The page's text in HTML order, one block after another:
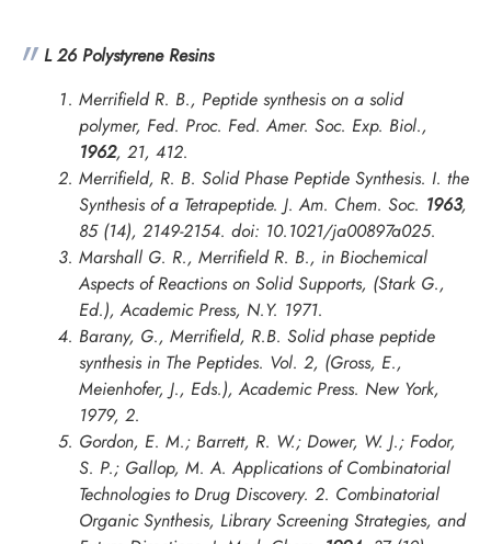
L 26 Polystyrene Resins
Merrifield R. B., Peptide synthesis on a solid
polymer, Fed. Proc. Fed. Amer. Soc. Exp. Biol.,
1962, 21, 412.
Merrifield, R. B. Solid Phase Peptide Synthesis. I. the
Synthesis of a Tetrapeptide. J. Am. Chem. Soc. 1963,
85 (14), 2149-2154. doi: 10.1021/ja00897a025.
Marshall G. R., Merrifield R. B., in Biochemical
Aspects of Reactions on Solid Supports, (Stark G.,
Ed.), Academic Press, N.Y. 1971.
Barany, G., Merrifield, R.B. Solid phase peptide
synthesis in The Peptides. Vol. 2, (Gross, E.,
Meienhofer, J., Eds.), Academic Press. New York,
1979, 2.
Gordon, E. M.; Barrett, R. W.; Dower, W. J.; Fodor,
S. P.; Gallop, M. A. Applications of Combinatorial
Technologies to Drug Discovery. 2. Combinatorial
Organic Synthesis, Library Screening Strategies, and